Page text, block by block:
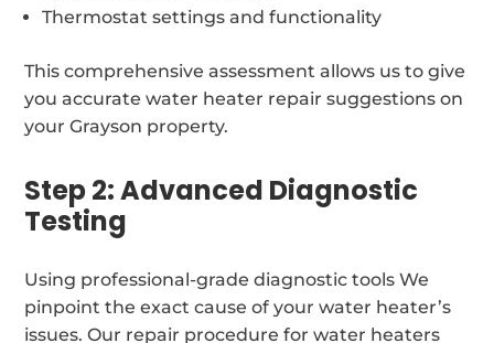
Thermostat settings and functionality
This comprehensive assessment allows us to give
you accurate water heater repair suggestions on
your Grayson property.
Step 2: Advanced Diagnostic
Testing
Using professional-grade diagnostic tools We
pinpoint the exact cause of your water heater’s
issues. Our repair procedure for water heaters